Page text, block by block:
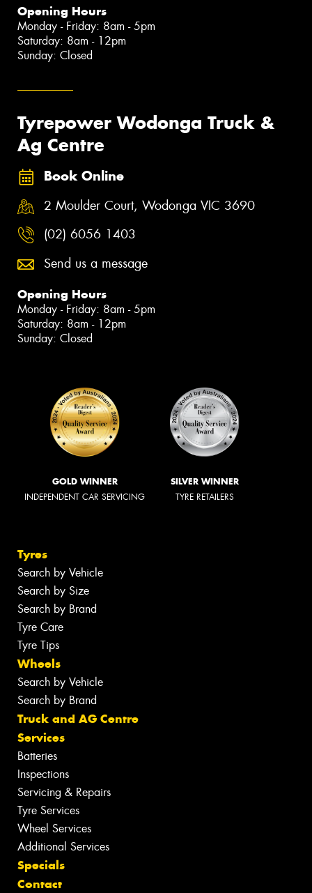
Opening Hours
Monday - Friday: 8am - 5pm
Saturday: 8am - 12pm
Sunday: Closed
Tyrepower Wodonga Truck &
Ag Centre
Book Online
2 Moulder Court, Wodonga VIC 3690
(02) 6056 1403
Send us a message
Opening Hours
Monday - Friday: 8am - 5pm
Saturday: 8am - 12pm
Sunday: Closed
GOLD WINNER
INDEPENDENT CAR SERVICING
SILVER WINNER
TYRE RETAILERS
Tyres
Search by Vehicle
Search by Size
Search by Brand
Tyre Care
Tyre Tips
Wheels
Search by Vehicle
Search by Brand
Truck and AG Centre
Services
Batteries
Inspections
Servicing & Repairs
Tyre Services
Wheel Services
Additional Services
Specials
Contact